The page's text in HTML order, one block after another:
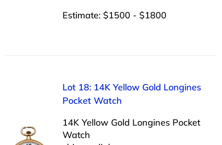
Estimate: $1500 - $1800
Lot 18: 14K Yellow Gold Longines
Pocket Watch
14K Yellow Gold Longines Pocket
Watch